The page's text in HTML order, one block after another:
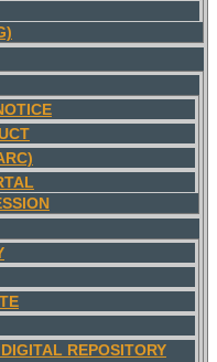
REPOSITORY